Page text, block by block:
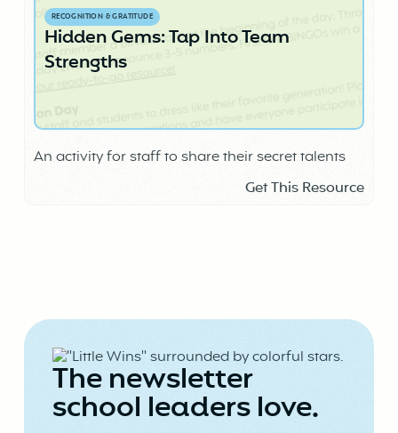
RECOGNITION & GRATITUDE
Hidden Gems: Tap Into Team
Strengths
An activity for staff to share their secret talents
Get This Resource
The newsletter
school leaders love.